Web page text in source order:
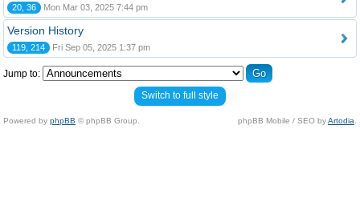
20, 36 Mon Mar 03, 2025 7:44 pm
Version History
119, 214 Fri Sep 05, 2025 1:37 pm
Jump to:
Switch to full style
Powered by phpBB © phpBB Group. phpBB Mobile / SEO byArtodia